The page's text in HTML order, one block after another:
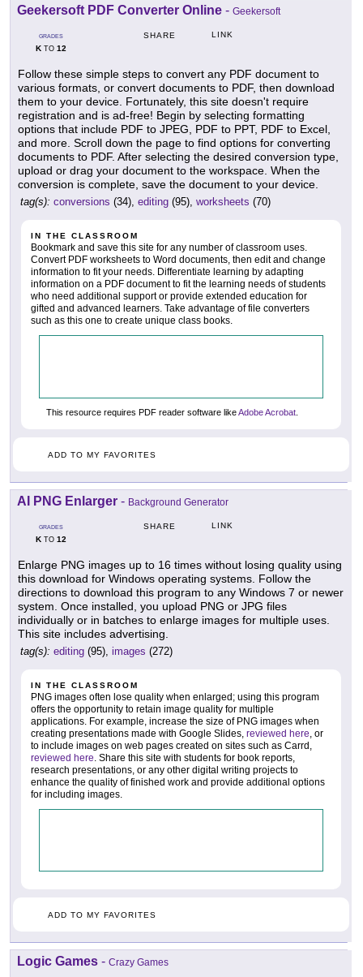
Geekersoft PDF Converter Online - Geekersoft
GRADES
KTO 12
SHARE LINK
Follow these simple steps to convert any PDF document to
various formats, or convert documents to PDF, then download
them to your device. Fortunately, this site doesn't require
registration and is ad-free! Begin by selecting formatting
options that include PDF to JPEG, PDF to PPT, PDF to Excel,
and more. Scroll down the page to find options for converting
documents to PDF. After selecting the desired conversion type,
upload or drag your document to the workspace. When the
conversion is complete, save the document to your device.
tag(s): conversions (34), editing (95), worksheets (70)
IN THE CLASSROOM
Bookmark and save this site for any number of classroom uses.
Convert PDF worksheets to Word documents, then edit and change
information to fit your needs. Differentiate learning by adapting
information on a PDF document to fit the learning needs of students
who need additional support or provide extended education for
gifted and advanced learners. Take advantage of file converters
such as this one to create unique class books.
This resource requires PDF reader software likeAdobe Acrobat
ADD TO MY FAVORITES
AI PNG Enlarger - Background Generator
GRADES
KTO 12
SHARE LINK
Enlarge PNG images up to 16 times without losing quality using
this download for Windows operating systems. Follow the
directions to download this program to any Windows 7 or newer
system. Once installed, you upload PNG or JPG files
individually or in batches to enlarge images for multiple uses.
This site includes advertising.
tag(s): editing (95), images (272)
IN THE CLASSROOM
PNG images often lose quality when enlarged; using this program
offers the opportunity to retain image quality for multiple
applications. For example, increase the size of PNG images when
creating presentations made with Google Slides, reviewed here , or
to include images on web pages created on sites such as Carrd,
reviewed here . Share this site with students for book reports,
research presentations, or any other digital writing projects to
enhance the quality of finished work and provide additional options
for including images.
ADD TO MY FAVORITES
Logic Games - Crazy Games